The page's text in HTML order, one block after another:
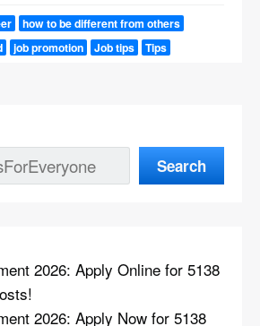
how to be different from others
job promotion Job tips Tips
Search
2026: Apply Online for 5138
2026: Apply Now for 5138